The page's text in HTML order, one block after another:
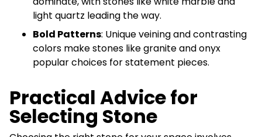
light quartz leading the way.
Bold Patterns: Unique veining and contrasting
colors make stones like granite and onyx
popular choices for statement pieces.
Practical Advice for
Selecting Stone